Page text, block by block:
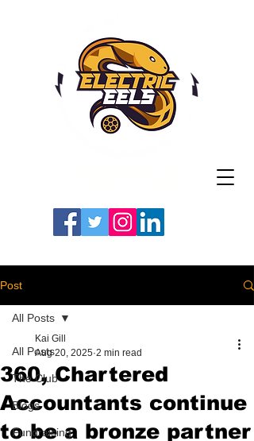
Post
All Posts
The Club
Blogs
Fundraising
All Posts
360, Chartered
Accountants continue
to be a bronze partner
Kai Gill
Aug 20, 2025 2 min read